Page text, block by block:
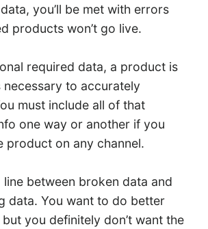
you’ll be met with errors
products won’t go live.
required data, a product is
to accurately
must include all of that
one way or another if you
product on any channel.
line between broken data and
data. You want to do better
you definitely don’t want the